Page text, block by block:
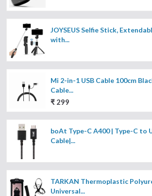
JOYSEUS Selfie Stick,
with...
Mi 2-in-1 USB Cable 100cm
Cable...
₹ 299
boAt Type-C A400 | Type-C to
Cable|...
TARKAN Thermoplastic
Universal...